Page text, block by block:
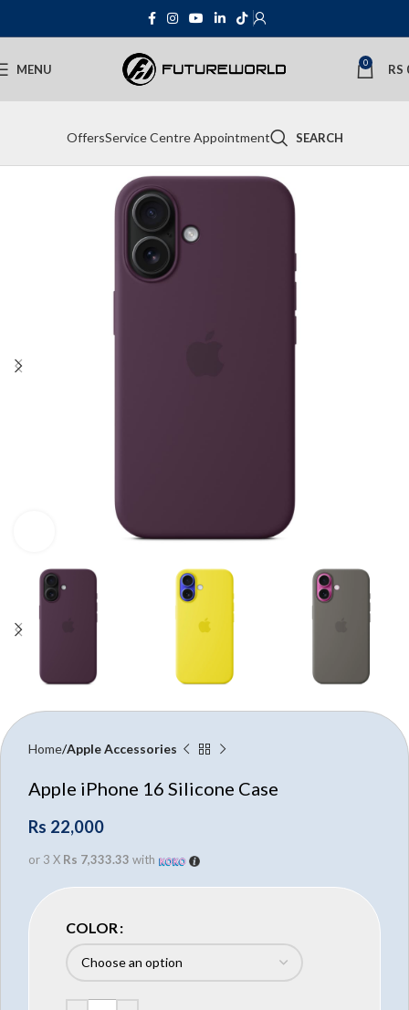
MENU 0 RS
OffersService Centre Appointment SEARCH
Click to enlarge
Home Apple Accessories
Apple iPhone 16 Silicone Case
Rs 22,000
or 3 X Rs 7,333.33 with
COLOR